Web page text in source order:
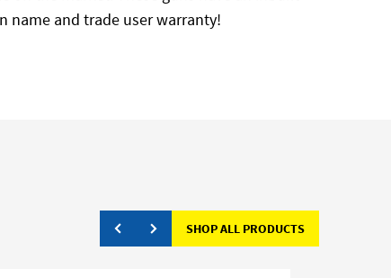
name and trade user warranty!
SHOP ALL PRODUCTS